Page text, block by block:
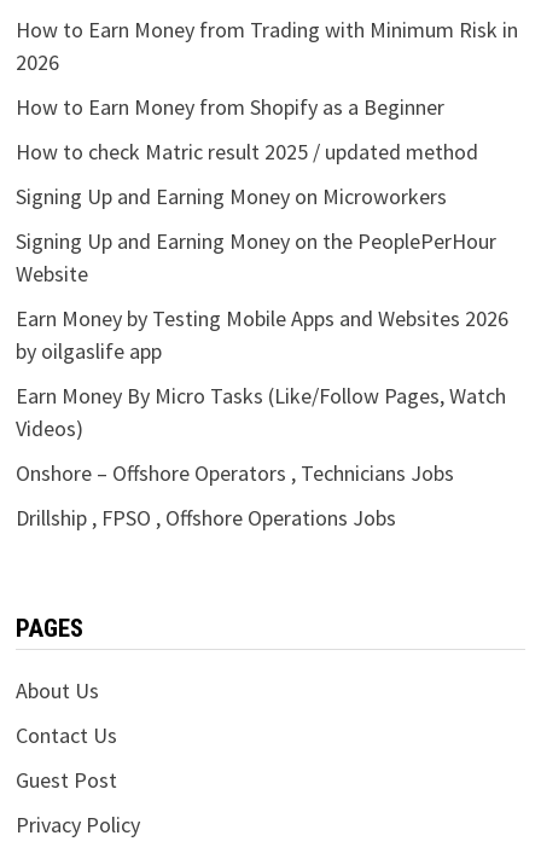
How to Earn Money from Trading with Minimum Risk in
2026
How to Earn Money from Shopify as a Beginner
How to check Matric result 2025 / updated method
Signing Up and Earning Money on Microworkers
Signing Up and Earning Money on the PeoplePerHour
Website
Earn Money by Testing Mobile Apps and Websites 2026
by oilgaslife app
Earn Money By Micro Tasks (Like/Follow Pages, Watch
Videos)
Onshore – Offshore Operators , Technicians Jobs
Drillship , FPSO , Offshore Operations Jobs
PAGES
About Us
Contact Us
Guest Post
Privacy Policy